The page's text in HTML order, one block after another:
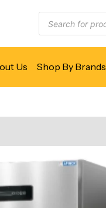
Us Shop By Brands